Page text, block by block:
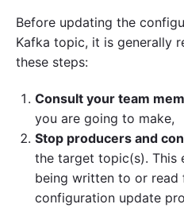
Before updating the
Kafka topic, it is generally
these steps:
Consult your team
you are going to make,
Stop producers and
the target topic(s). This
being written to or
configuration update